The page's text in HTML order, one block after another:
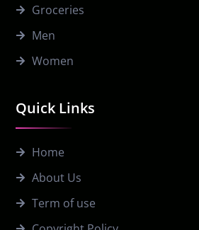
Quick Links
Home
About Us
Term of use
Groceries
Men
Women